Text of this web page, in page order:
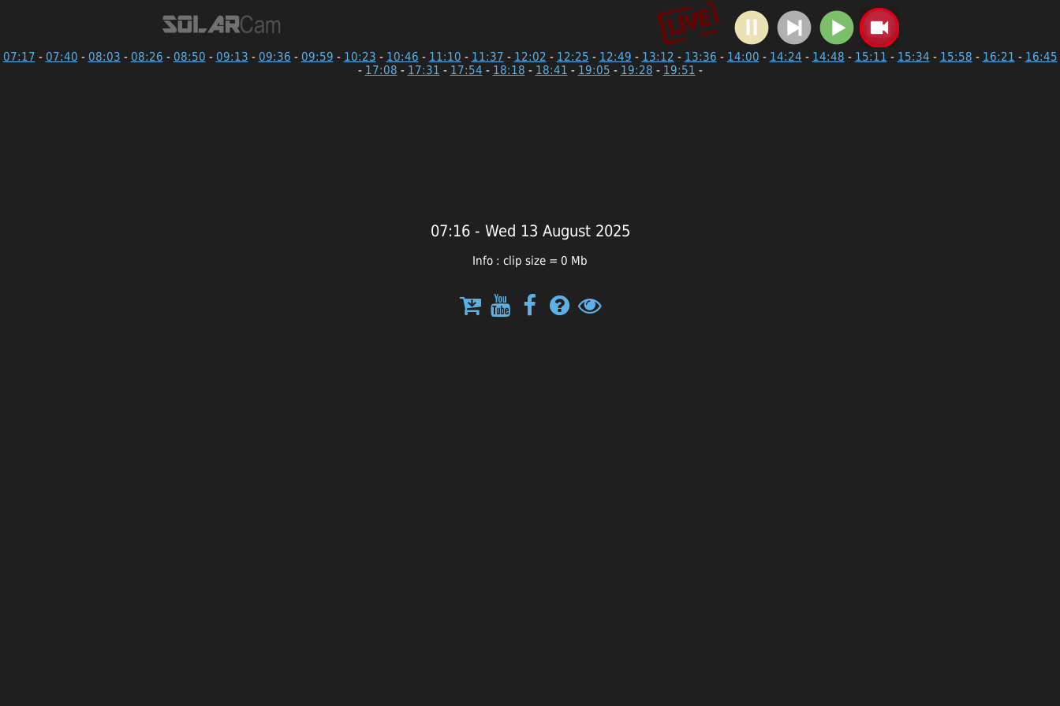
07:17 - 07:40 - 08:03 - 08:26 - 08:50 - 09:13 - 09:36 - 09:59 - 10:23 - 10:46 - 11:10 - 11:37 - 12:02 - 12:25 - 12:49 - 13:12 - 13:36 - 14:00 - 14:24 - 14:48 - 15:11 - 15:34 - 15:58 - 16:21 - 16:45
- 17:08 - 17:31 - 17:54 - 18:18 - 18:41 - 19:05 - 19:28 - 19:51 -
07:16 - Wed 13 August 2025
Info : clip size = 0 Mb